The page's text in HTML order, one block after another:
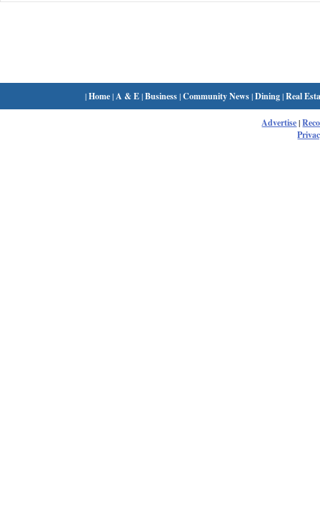
|Home| A & E|Business|Community News|Dining|Real
Advertise|